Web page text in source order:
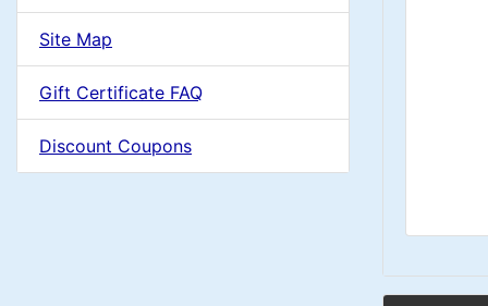
l
u
m
n
s
Site Map
Gift Certificate FAQ
Discount Coupons